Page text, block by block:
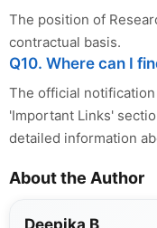
The position of
contractual basis.
Q10. Where can I
The official
'Important Links'
detailed information
About the Author
Deepika B